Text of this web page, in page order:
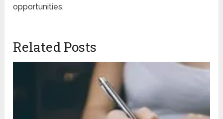
opportunities.
Related Posts